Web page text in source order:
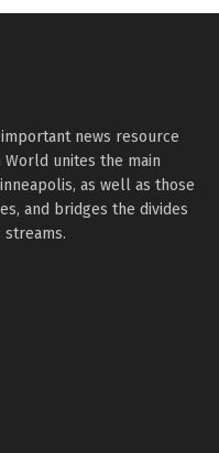
important news resource
World unites the main
as well as those
and bridges the divides
streams.